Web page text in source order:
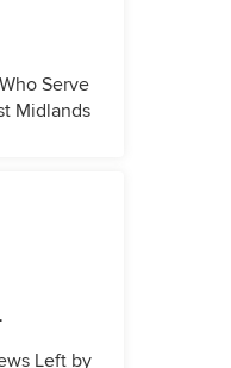
Serve
Midlands
Left by